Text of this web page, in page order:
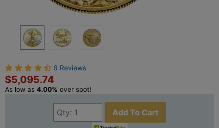
6 Reviews
$5,095.74
As low as 4.00% over spot!
Add To Cart